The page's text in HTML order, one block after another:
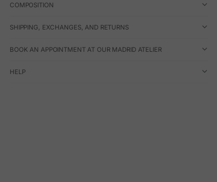
COMPOSITION
SHIPPING, EXCHANGES, AND RETURNS
BOOK AN APPOINTMENT AT OUR MADRID ATELIER
HELP